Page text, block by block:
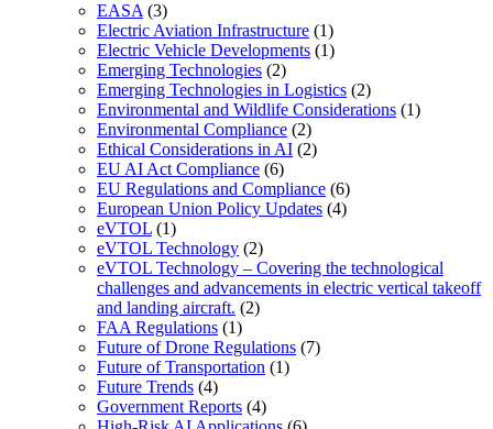
EASA (3)
Electric Aviation Infrastructure (1)
Electric Vehicle Developments (1)
Emerging Technologies (2)
Emerging Technologies in Logistics (2)
Environmental and Wildlife Considerations (1)
Environmental Compliance (2)
Ethical Considerations in AI (2)
EU AI Act Compliance (6)
EU Regulations and Compliance (6)
European Union Policy Updates (4)
eVTOL (1)
eVTOL Technology (2)
eVTOL Technology – Covering the technological
challenges and advancements in electric vertical takeoff
and landing aircraft. (2)
FAA Regulations (1)
Future of Drone Regulations (7)
Future of Transportation (1)
Future Trends (4)
Government Reports (4)